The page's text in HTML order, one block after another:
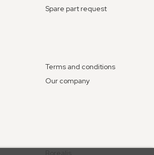
Spare part request
Terms and conditions
Our company